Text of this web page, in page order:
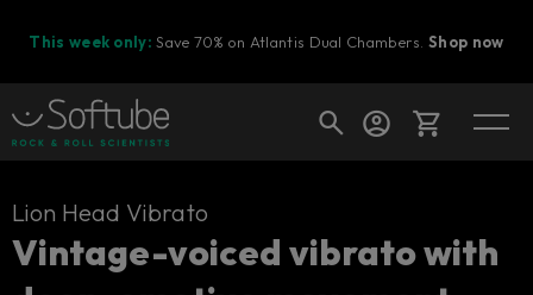
This week only: Save 70% on Atlantis Dual Chambers.Shop now
Cart
Lion Head Vibrato
Vintage-voiced vibrato with